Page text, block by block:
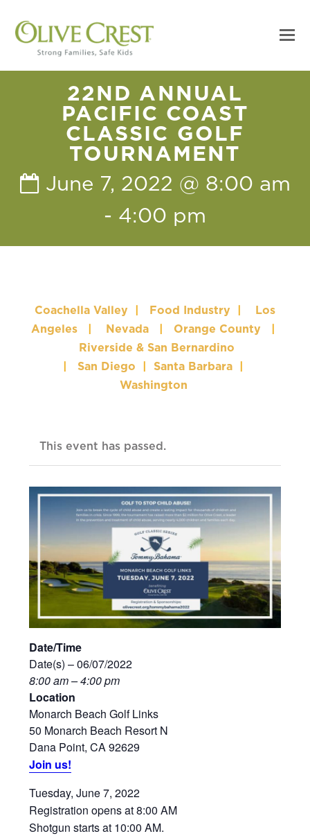
22ND ANNUAL
PACIFIC COAST
CLASSIC GOLF
TOURNAMENT
June 7, 2022 @ 8:00 am
- 4:00 pm
Coachella Valley Food Industry
Los
Angeles
Nevada Orange County
Riverside & San Bernardino
San Diego Santa Barbara
Washington
This event has passed.
Date/Time
Date(s) – 06/07/2022
8:00 am – 4:00 pm
Location
Monarch Beach Golf Links
50 Monarch Beach Resort N
Dana Point, CA 92629
Join us!
Tuesday, June 7, 2022
Registration opens at 8:00 AM
Shotgun starts at 10:00 AM.